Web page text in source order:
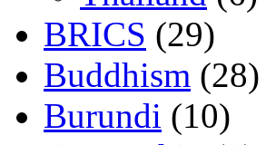
BRICS (29)
Buddhism (28)
Burundi (10)